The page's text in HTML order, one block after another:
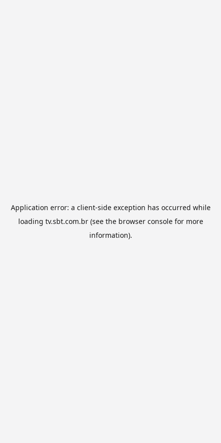
Application error: a client-side exception has occurred while
loading tv.sbt.com.br(see the browser consolefor more
information).